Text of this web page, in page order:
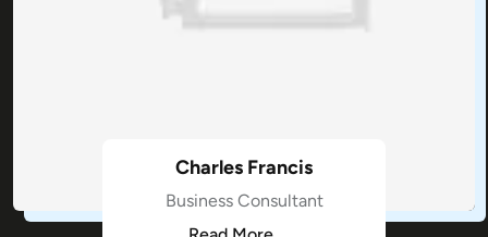
Charles Francis
Business Consultant